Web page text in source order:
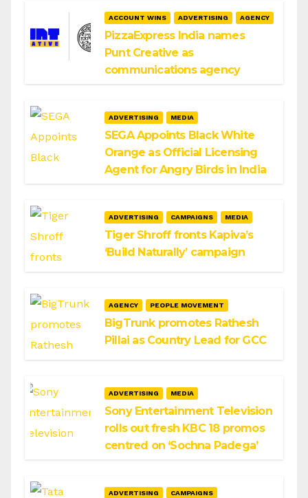
ACCOUNT WINS ADVERTISING AGENCY
PizzaExpress India names
Punt Creative as
communications agency
ADVERTISING MEDIA
SEGA Appoints Black White
Orange as Official Licensing
Agent for Angry Birds in India
ADVERTISING CAMPAIGNS MEDIA
Tiger Shroff fronts Kapiva’s
‘Build Naturally’ campaign
AGENCY PEOPLE MOVEMENT
BigTrunk promotes Rathesh
Pillai as Country Lead for GCC
ADVERTISING MEDIA
Sony Entertainment Television
rolls out fresh KBC 18 promos
centred on ‘Sochna Padega’
ADVERTISING CAMPAIGNS